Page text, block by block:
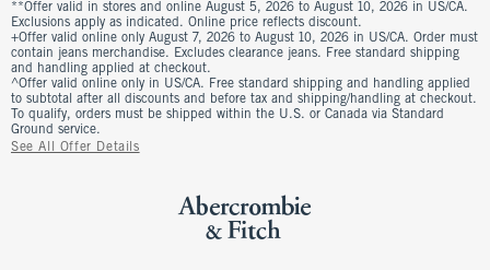
**Offer valid in stores and online August 5, 2026 to August 10, 2026 in US/CA.
Exclusions apply as indicated. Online price reflects discount.
+Offer valid online only August 7, 2026 to August 10, 2026 in US/CA. Order must
contain jeans merchandise. Excludes clearance jeans. Free standard shipping
and handling applied at checkout.
^Offer valid online only in US/CA. Free standard shipping and handling applied
to subtotal after all discounts and before tax and shipping/handling at checkout.
To qualify, orders must be shipped within the U.S. or Canada via Standard
Ground service.
See All Offer Details